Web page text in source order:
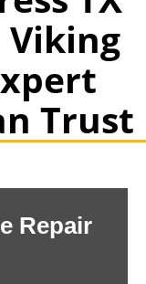
Viking
Trust
Repair